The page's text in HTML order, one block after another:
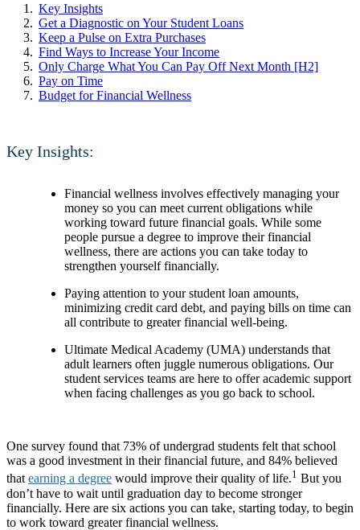
Key Insights
Get a Diagnostic on Your Student Loans
Keep a Pulse on Extra Purchases
Find Ways to Increase Your Income
Only Charge What You Can Pay Off Next Month [H2]
Pay on Time
Budget for Financial Wellness
Key Insights:
Financial wellness involves effectively managing your
money so you can meet current obligations while
working toward future financial goals. While some
people pursue a degree to improve their financial
wellness, there are actions you can take today to
strengthen yourself financially.
Paying attention to your student loan amounts,
minimizing credit card debt, and paying bills on time can
all contribute to greater financial well-being.
Ultimate Medical Academy (UMA) understands that
adult learners often juggle numerous obligations. Our
student services teams are here to offer academic support
when facing challenges as you go back to school.
One survey found that 73% of undergrad students felt that school
was a good investment in their financial future, and 84% believed
thatearning a degree would improve their quality of life.1 But you
don’t have to wait until graduation day to become stronger
financially. Here are six actions you can take, starting today, to begin
to work toward greater financial wellness.